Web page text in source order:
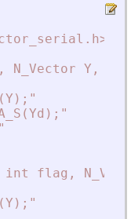
>
Y,
"
"
"
flag,
"